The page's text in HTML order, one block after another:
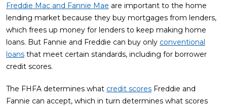
Freddie Mac and Fannie Mae are important to the home
lending market because they buy mortgages from lenders,
which frees up money for lenders to keep making home
loans. But Fannie and Freddie can buy only conventional
loans that meet certain standards, including for borrower
credit scores.
The FHFA determines what credit scores Freddie and
Fannie can accept, which in turn determines what scores